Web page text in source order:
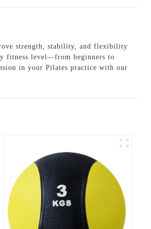
strength, stability, and flexibility
fitness level—from beginners to
in your Pilates practice with our